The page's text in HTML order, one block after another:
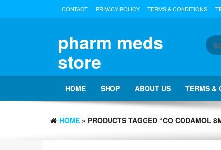
CONTACT PRIVACY POLICY TERMS & CONDITIONS
pharm meds
store
HOME SHOP ABOUT US TERMS &
HOME